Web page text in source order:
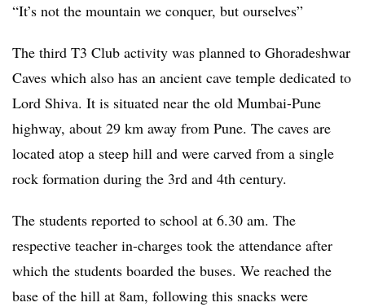
“It’s not the mountain we conquer, but ourselves”
The third T3 Club activity was planned to Ghoradeshwar
Caves which also has an ancient cave temple dedicated to
Lord Shiva. It is situated near the old Mumbai-Pune
highway, about 29 km away from Pune. The caves are
located atop a steep hill and were carved from a single
rock formation during the 3rd and 4th century.
The students reported to school at 6.30 am. The
respective teacher in-charges took the attendance after
which the students boarded the buses. We reached the
base of the hill at 8am, following this snacks were